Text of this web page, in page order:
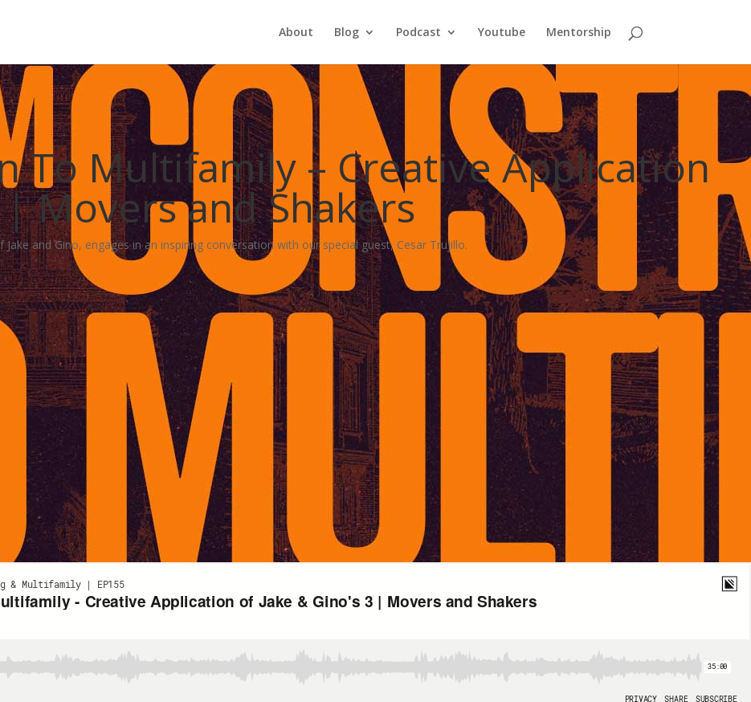
About Blog Podcast Youtube Mentorship
To Multifamily – Creative Application
| Movers and Shakers
and Gino, engages in an inspiring conversation with our special guest, Cesar Trujillo.